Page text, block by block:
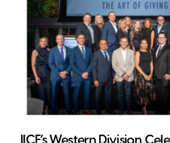
IICF’s Western Division